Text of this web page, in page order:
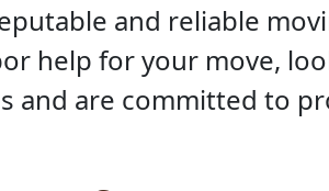
and reliable
help for your move,
and are committed to